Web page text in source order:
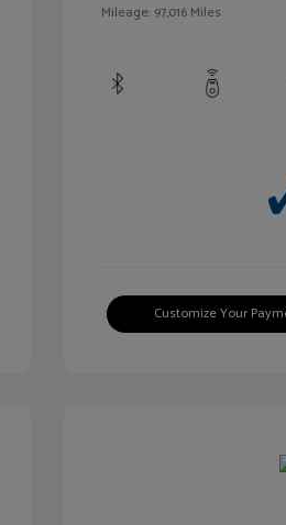
Mileage: 97,016 Miles
Customize Your